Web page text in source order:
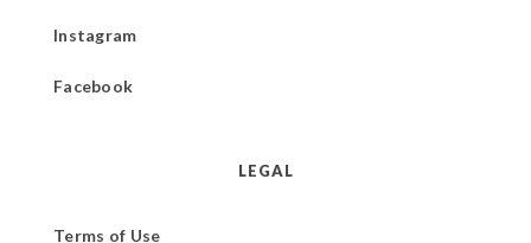
Instagram
Facebook
LEGAL
Terms of Use